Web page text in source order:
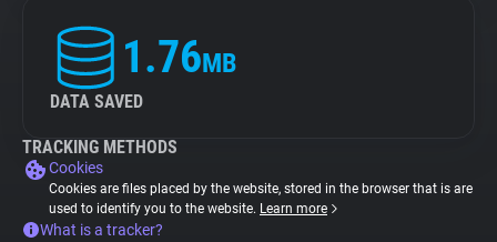
1.76MB
DATA SAVED
TRACKING METHODS
Cookies
Cookies are files placed by the website, stored in the browser that is are
used to identify you to the website. Learn more
What is a tracker?